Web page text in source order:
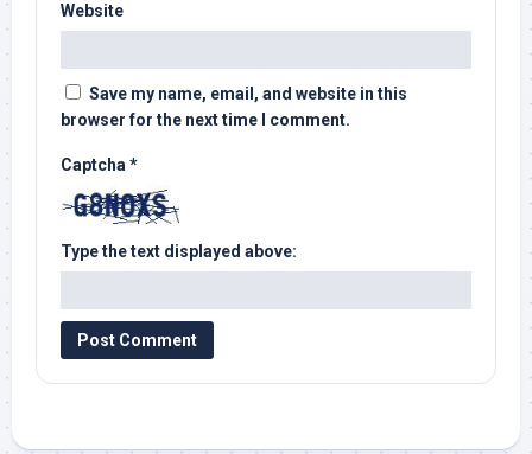
Website
Save my name, email, and website in this
browser for the next time I comment.
Captcha *
Type the text displayed above: